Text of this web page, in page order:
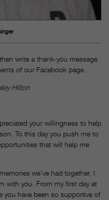
write a thank-you message
of our Facebook page.
Hilton
your willingness to help
To this day you push me to
that will help me
we’ve had together, I
with you. From my first day at
have been so supportive of